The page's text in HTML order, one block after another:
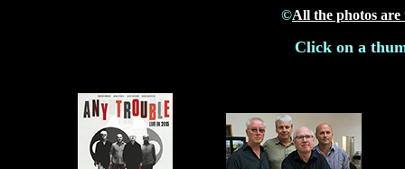
©All the photos
Click on a